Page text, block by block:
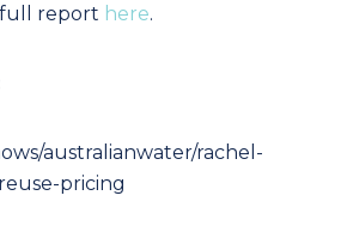
full report here.
australianwater/rachel-
pricing